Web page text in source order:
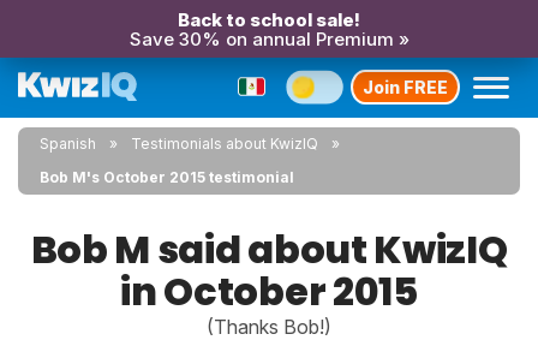
Back to school sale!
Save 30% on annual Premium »
Join FREE
Spanish
Testimonials about KwizIQ
Bob M's October 2015 testimonial
Bob M said about KwizIQ
in October 2015
(Thanks Bob!)